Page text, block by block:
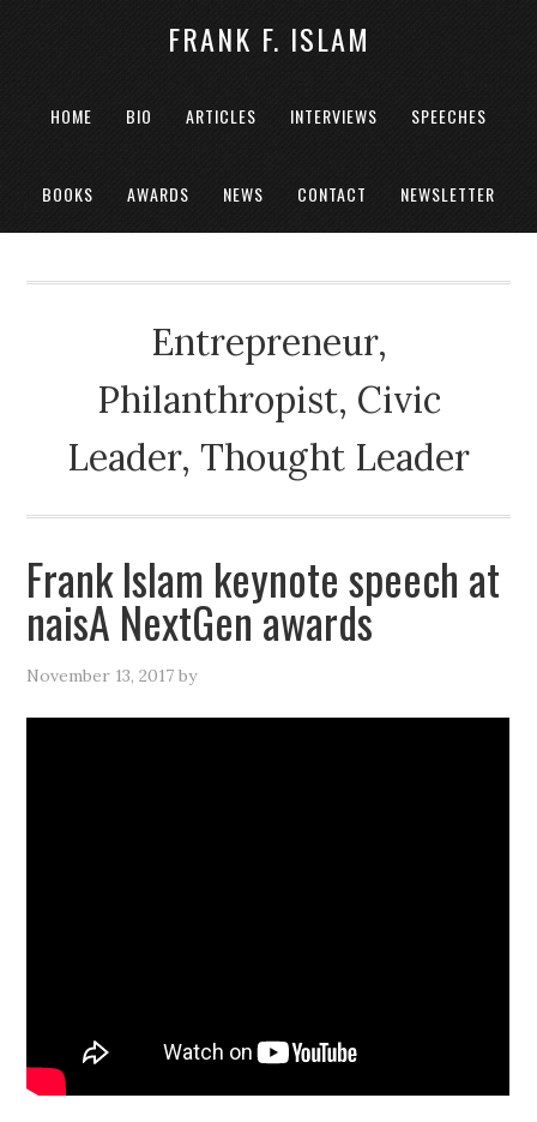
FRANK F. ISLAM
HOME BIO ARTICLES INTERVIEWS SPEECHES
BOOKS AWARDS NEWS CONTACT NEWSLETTER
Entrepreneur,
Philanthropist, Civic
Leader, Thought Leader
Frank Islam keynote speech at
naisA NextGen awards
November 13, 2017 by